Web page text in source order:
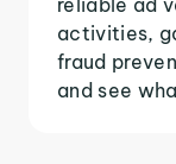
activities,
fraud
and see